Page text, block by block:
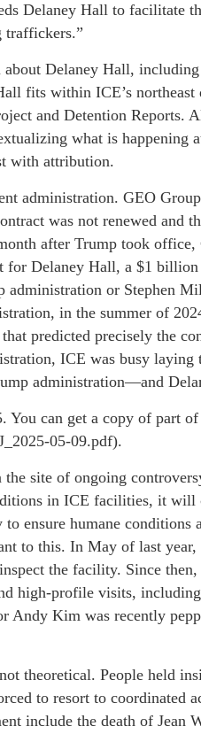
Delaney Hall to facilitate
traffickers.”
Delaney Hall,
fits within ICE’s
and Detention Reports.
what is happening
with attribution.
administration. GEO
was not renewed and
after Trump took
for Delaney Hall, a $1
administration or Stephen
in the summer of
predicted precisely the
ICE was busy laying
administration—and
You can get a copy of part
05-09.pdf).
the site of ongoing
in ICE facilities, it will
ensure humane
to this. In May of last
the facility. Since
high-profile visits,
Andy Kim was recently
theoretical. People held
to resort to coordinated
include the death of Jean